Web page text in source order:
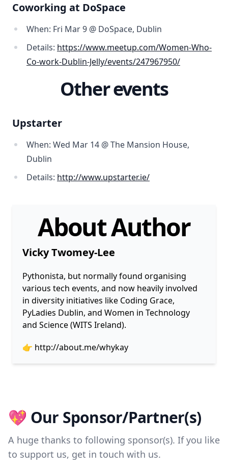
Coworking at DoSpace
When: Fri Mar 9 @ DoSpace, Dublin
Details: https://www.meetup.com/Women-Who-
Co-work-Dublin-Jelly/events/247967950/
Other events
Upstarter
When: Wed Mar 14 @ The Mansion House,
Dublin
Details: http://www.upstarter.ie/
About Author
Vicky Twomey-Lee
Pythonista, but normally found organising
various tech events, and now heavily involved
in diversity initiatives like Coding Grace,
PyLadies Dublin, and Women in Technology
and Science (WITS Ireland).
👉 http://about.me/whykay
💖 Our Sponsor/Partner(s)
A huge thanks to following sponsor(s). If you like
to support us, get in touch with us.